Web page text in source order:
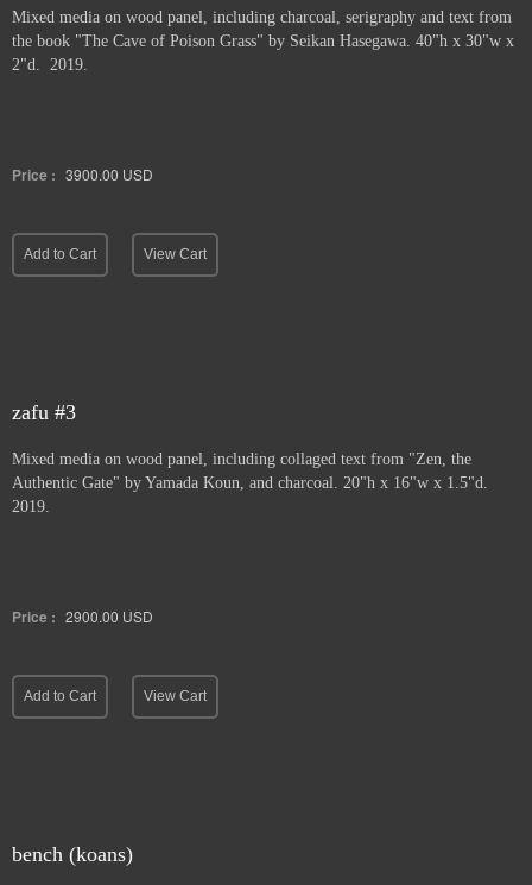
Mixed media on wood panel, including charcoal, serigraphy and text from
the book "The Cave of Poison Grass" by Seikan Hasegawa. 40"h x 30"w x
2"d. 2019.
Price : 3900.00 USD
Add to Cart View Cart
zafu #3
Mixed media on wood panel, including collaged text from "Zen, the
Authentic Gate" by Yamada Koun, and charcoal. 20"h x 16"w x 1.5"d.
2019.
Price : 2900.00 USD
Add to Cart View Cart
bench (koans)